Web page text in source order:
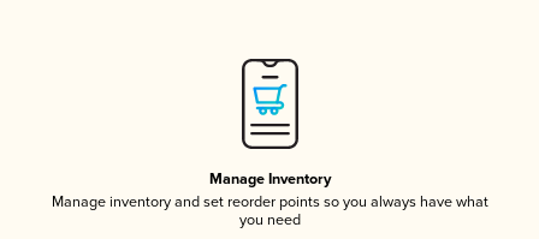
Manage Inventory
Manage inventory and set reorder points so you always have what
you need